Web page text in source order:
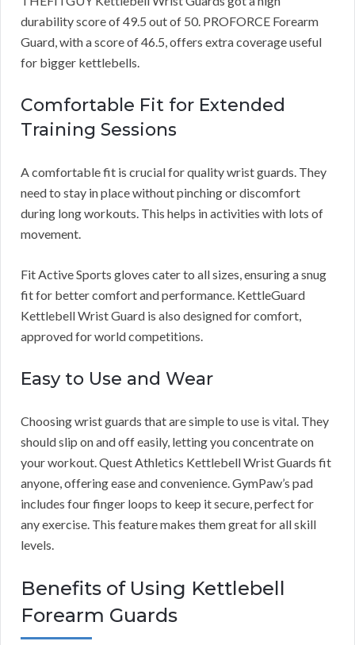
durability score of 49.5 out of 50. PROFORCE Forearm
Guard, with a score of 46.5, offers extra coverage useful
for bigger kettlebells.
Comfortable Fit for Extended
Training Sessions
A comfortable fit is crucial for quality wrist guards. They
need to stay in place without pinching or discomfort
during long workouts. This helps in activities with lots of
movement.
Fit Active Sports gloves cater to all sizes, ensuring a snug
fit for better comfort and performance. KettleGuard
Kettlebell Wrist Guard is also designed for comfort,
approved for world competitions.
Easy to Use and Wear
Choosing wrist guards that are simple to use is vital. They
should slip on and off easily, letting you concentrate on
your workout. Quest Athletics Kettlebell Wrist Guards fit
anyone, offering ease and convenience. GymPaw’s pad
includes four finger loops to keep it secure, perfect for
any exercise. This feature makes them great for all skill
levels.
Benefits of Using Kettlebell
Forearm Guards